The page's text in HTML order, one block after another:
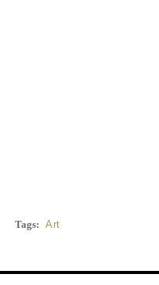
Tags: Art